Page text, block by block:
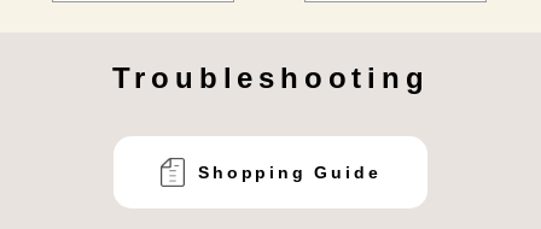
Troubleshooting
Shopping Guide